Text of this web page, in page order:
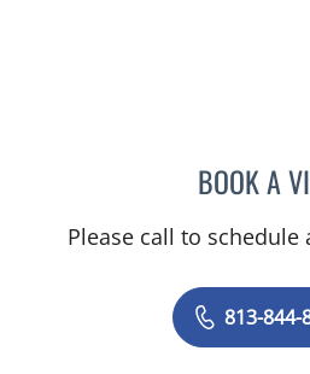
BOOK A
Please call to
813-844-